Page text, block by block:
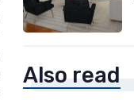
Also read